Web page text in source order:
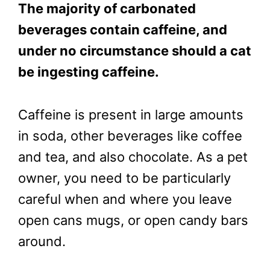
The majority of carbonated
beverages contain caffeine, and
under no circumstance should a cat
be ingesting caffeine.
Caffeine is present in large amounts
in soda, other beverages like coffee
and tea, and also chocolate. As a pet
owner, you need to be particularly
careful when and where you leave
open cans mugs, or open candy bars
around.